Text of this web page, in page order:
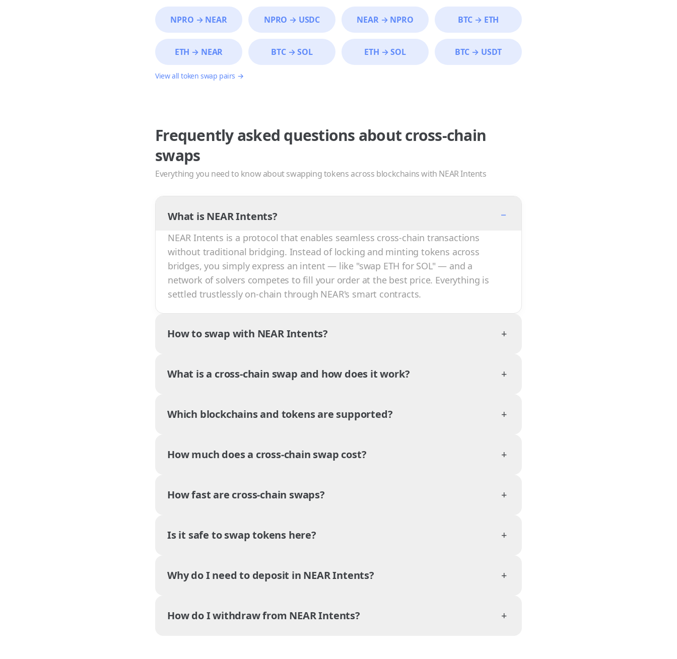
NPRO → NEAR NPRO → USDC NEAR→ NPRO BTC → ETH
ETH → NEAR BTC→SOL ETH →SOL BTC → USDT
View all token swap pairs →
Frequently asked questions about cross-chain
swaps
Everything you need to know about swapping tokens across blockchains with NEAR Intents
What is NEAR Intents? −
NEAR Intents is a protocol that enables seamless cross-chain transactions
without traditional bridging. Instead of locking and minting tokens across
bridges, you simply express an intent — like "swap ETH for SOL" — and a
network of solvers competes to fill your order at the best price. Everything is
settled trustlessly on-chain through NEAR's smart contracts.
How to swap with NEAR Intents? +
What is a cross-chain swap and how does it work? +
Which blockchains and tokens are supported? +
How much does a cross-chain swap cost? +
How fast are cross-chain swaps? +
Is it safe to swap tokens here? +
Why do I need to deposit in NEAR Intents? +
How do I withdraw from NEAR Intents? +